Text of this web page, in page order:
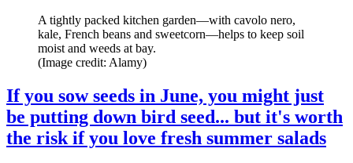
A tightly packed kitchen garden—with cavolo nero,
kale, French beans and sweetcorn—helps to keep soil
moist and weeds at bay.
(Image credit: Alamy)
If you sow seeds in June, you might just
be putting down bird seed... but it's worth
the risk if you love fresh summer salads